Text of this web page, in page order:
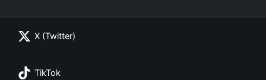
X (Twitter)
TikTok